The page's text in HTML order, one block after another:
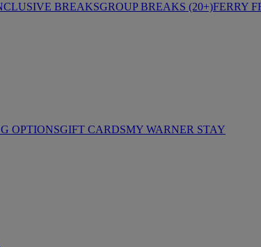
BREAKSGROUP BREAKS (20+)FERRY
OPTIONSGIFT CARDSMY WARNER STAY